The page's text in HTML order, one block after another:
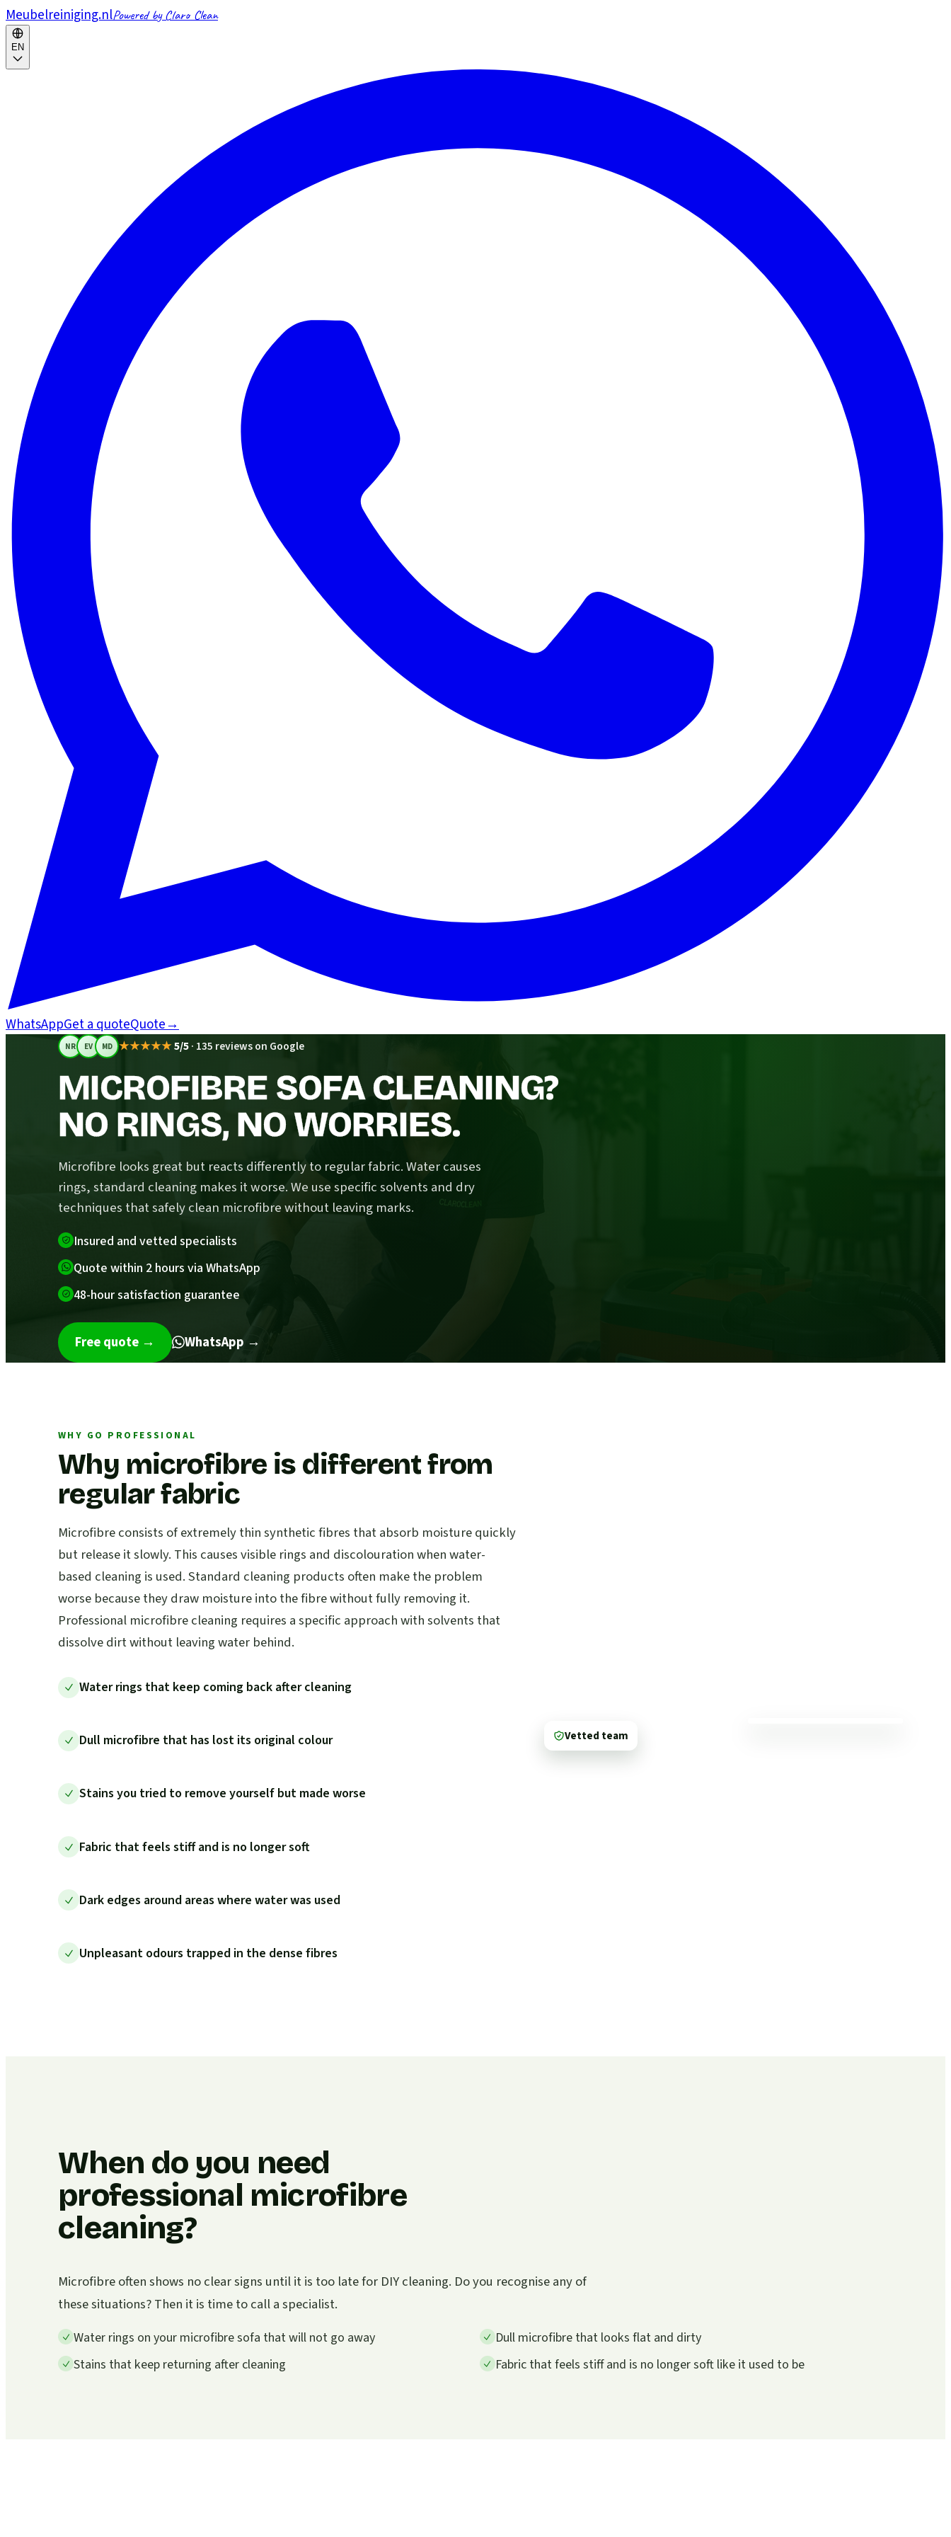
Meubelreiniging.nlPowered by Claro Clean
EN
WhatsAppGet a quoteQuote→
NR EV MD ★★★★★5/5· 135 reviews on Google
MICROFIBRE SOFA CLEANING?
NO RINGS, NO WORRIES.
Microfibre looks great but reacts differently to regular fabric. Water causes
rings, standard cleaning makes it worse. We use specific solvents and dry
techniques that safely clean microfibre without leaving marks.
Insured and vetted specialists
Quote within 2 hours via WhatsApp
48-hour satisfaction guarantee
Free quote → WhatsApp →
WHY GO PROFESSIONAL
Why microfibre is different from
regular fabric
Microfibre consists of extremely thin synthetic fibres that absorb moisture quickly
but release it slowly. This causes visible rings and discolouration when water-
based cleaning is used. Standard cleaning products often make the problem
worse because they draw moisture into the fibre without fully removing it.
Professional microfibre cleaning requires a specific approach with solvents that
dissolve dirt without leaving water behind.
Water rings that keep coming back after cleaning
Dull microfibre that has lost its original colour
Stains you tried to remove yourself but made worse
Fabric that feels stiff and is no longer soft
Dark edges around areas where water was used
Unpleasant odours trapped in the dense fibres
Vetted team
When do you need
professional microfibre
cleaning?
Microfibre often shows no clear signs until it is too late for DIY cleaning. Do you recognise any of
these situations? Then it is time to call a specialist.
Water rings on your microfibre sofa that will not go away
Dull microfibre that looks flat and dirty
Stains that keep returning after cleaning
Fabric that feels stiff and is no longer soft like it used to be